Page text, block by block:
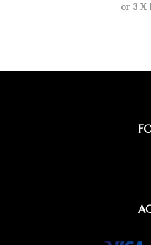
or 3 X